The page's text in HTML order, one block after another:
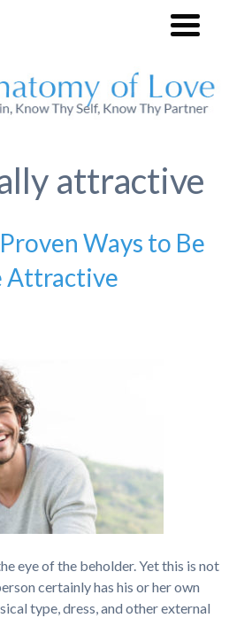
attractive
Ways to Be
Attractive
eye of the beholder. Yet this is not
certainly has his or her own
type, dress, and other external